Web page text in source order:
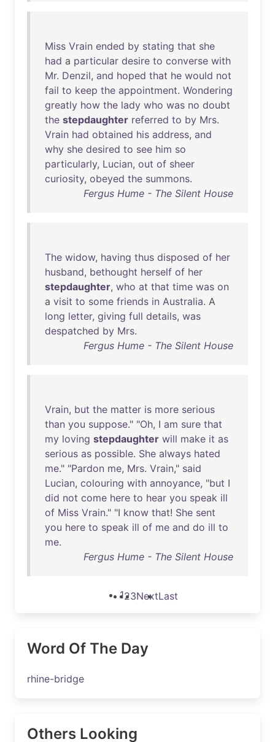
Miss Vrain ended by stating that she
had a particular desire to converse with
Mr. Denzil, and hoped that he would not
fail to keep the appointment. Wondering
greatly how the lady who was no doubt
the stepdaughter referred to by Mrs.
Vrain had obtained his address, and
why she desired to see him so
particularly, Lucian, out of sheer
curiosity, obeyed the summons.
Fergus Hume - The Silent House
The widow, having thus disposed of her
husband, bethought herself of her
stepdaughter, who at that time was on
a visit to some friends in Australia. A
long letter, giving full details, was
despatched by Mrs.
Fergus Hume - The Silent House
Vrain, but the matter is more serious
than you suppose." "Oh, I am sure that
my loving stepdaughter will make it as
serious as possible. She always hated
me." "Pardon me, Mrs. Vrain," said
Lucian, colouring with annoyance, "but I
did not come here to hear you speak ill
of Miss Vrain." "I know that! She sent
you here to speak ill of me and do ill to
me.
Fergus Hume - The Silent House
123NextLast
Word Of The Day
rhine-bridge
Others Looking